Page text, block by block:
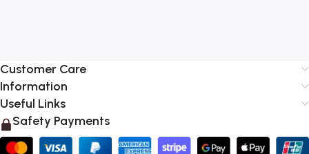
Customer Care
Information
Useful Links
Safety Payments